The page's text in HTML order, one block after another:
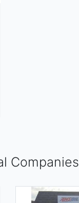
Companies